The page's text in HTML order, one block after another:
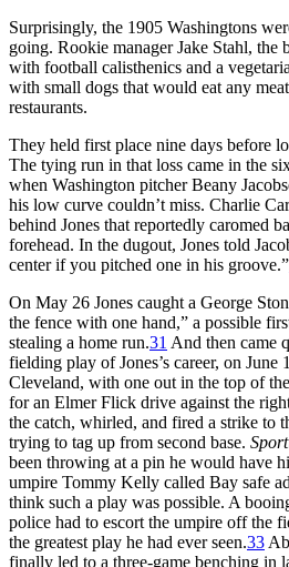
Surprisingly, the 1905 Washingtons
going. Rookie manager Jake Stahl, the
with football calisthenics and a
with small dogs that would eat any
restaurants.
They held first place nine days before
The tying run in that loss came in the
when Washington pitcher Beany
his low curve couldn’t miss. Charlie
behind Jones that reportedly caromed
forehead. In the dugout, Jones told
center if you pitched one in his groove.”
On May 26 Jones caught a George
the fence with one hand,” a possible
stealing a home run.31 And then came
fielding play of Jones’s career, on June
Cleveland, with one out in the top of
for an Elmer Flick drive against the
the catch, whirled, and fired a strike to
trying to tag up from second base.
been throwing at a pin he would have
umpire Tommy Kelly called Bay safe
think such a play was possible. A
police had to escort the umpire off the
the greatest play he had ever seen.33
finally led to a three-game benching in